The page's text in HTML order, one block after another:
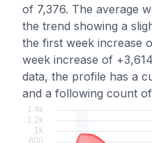
of 7,376. The average
the trend showing a
the first week increase
week increase of
data, the profile has a
and a following count